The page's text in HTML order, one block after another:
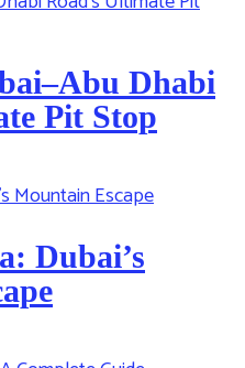
Dhabi
Pit Stop
Dubai’s